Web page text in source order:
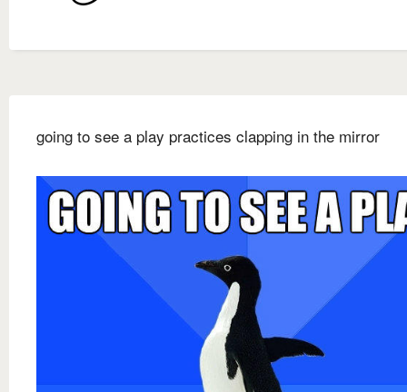
going to see a play practices clapping in the mirror